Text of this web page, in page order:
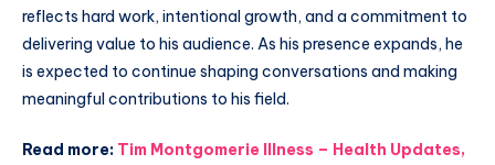
reflects hard work, intentional growth, and a commitment to
delivering value to his audience. As his presence expands, he
is expected to continue shaping conversations and making
meaningful contributions to his field.
Read more: Tim Montgomerie Illness – Health Updates,